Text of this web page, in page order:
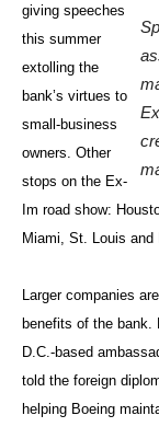
giving speeches
this summer
extolling the
bank’s virtues to
small-business
owners. Other
stops on the Ex-
Im road show:
Miami, St. Louis and
Larger companies
benefits of the bank.
D.C.-based
told the foreign
helping Boeing